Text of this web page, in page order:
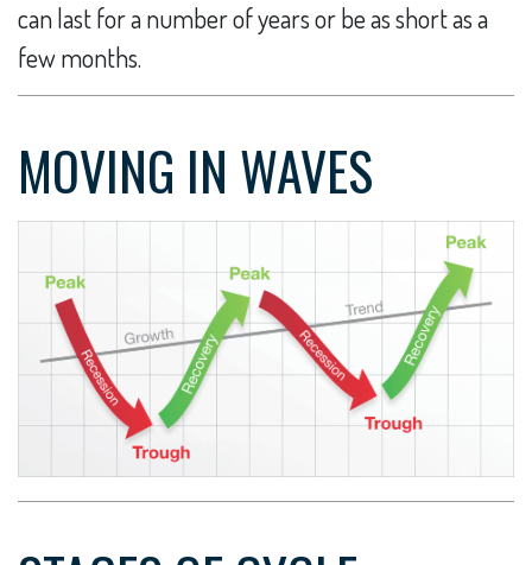
can last for a number of years or be as short as a
few months.
MOVING IN WAVES